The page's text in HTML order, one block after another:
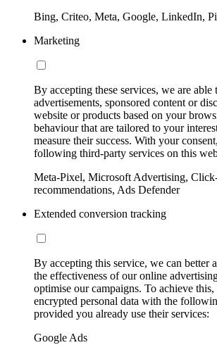
Bing, Criteo, Meta, Google, LinkedIn,
Marketing
By accepting these services, we are able
advertisements, sponsored content or
website or products based on your
behaviour that are tailored to your
measure their success. With your
following third-party services on this
Meta-Pixel, Microsoft Advertising,
recommendations, Ads Defender
Extended conversion tracking
By accepting this service, we can better
the effectiveness of our online
optimise our campaigns. To achieve
encrypted personal data with the
provided you already use their services:
Google Ads